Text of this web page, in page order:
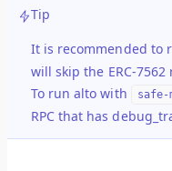
Tip
It is recommended to
will skip the ERC-
To run alto with
safe-
RPC that has